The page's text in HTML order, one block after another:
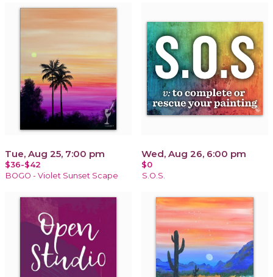
Tue, Aug 25, 7:00 pm
$36-$42
BOGO - Violet Sunset Scape
Wed, Aug 26, 6:00 pm
$0
S.O.S.